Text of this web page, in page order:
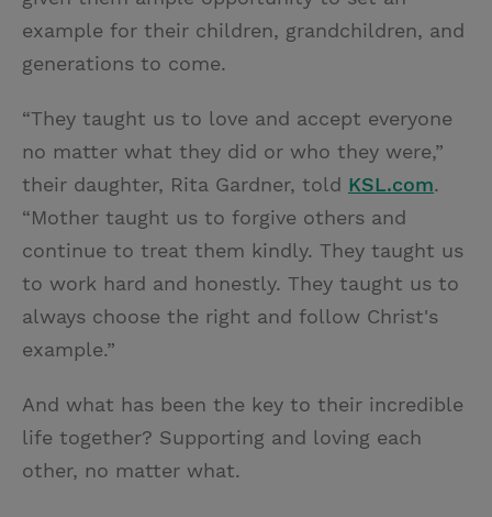
example for their children, grandchildren, and
generations to come.
“They taught us to love and accept everyone
no matter what they did or who they were,”
their daughter, Rita Gardner, told KSL.com.
“Mother taught us to forgive others and
continue to treat them kindly. They taught us
to work hard and honestly. They taught us to
always choose the right and follow Christ's
example.”
And what has been the key to their incredible
life together? Supporting and loving each
other, no matter what.